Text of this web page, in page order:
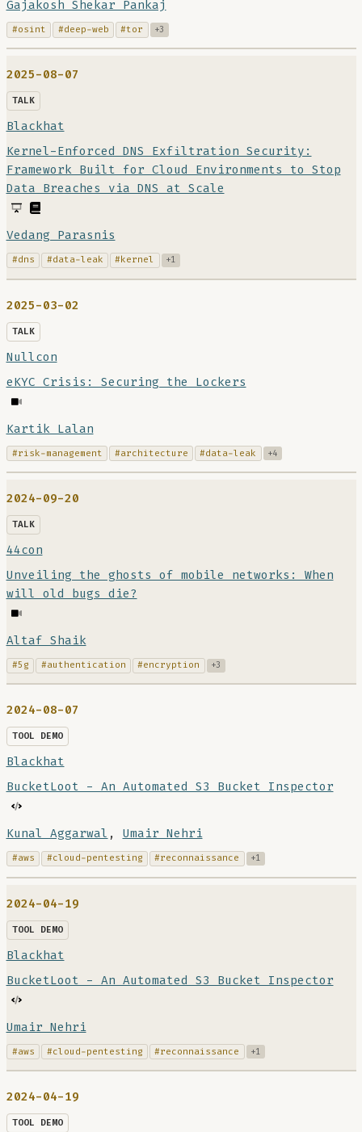
Gajakosh Shekar Pankaj
#osint #deep-web #tor +3
2025-08-07
TALK
Blackhat
Kernel-Enforced DNS Exfiltration Security:
Framework Built for Cloud Environments to Stop
Data Breaches via DNS at Scale
Vedang Parasnis
#dns #data-leak #kernel +1
2025-03-02
TALK
Nullcon
eKYC Crisis: Securing the Lockers
Kartik Lalan
#risk-management #architecture #data-leak +4
2024-09-20
TALK
44con
Unveiling the ghosts of mobile networks: When
will old bugs die?
Altaf Shaik
#5g #authentication #encryption +3
2024-08-07
TOOL DEMO
Blackhat
BucketLoot - An Automated S3 Bucket Inspector
Kunal Aggarwal , Umair Nehri
#aws #cloud-pentesting #reconnaissance +1
2024-04-19
TOOL DEMO
Blackhat
BucketLoot - An Automated S3 Bucket Inspector
Umair Nehri
#aws #cloud-pentesting #reconnaissance +1
2024-04-19
TOOL DEMO